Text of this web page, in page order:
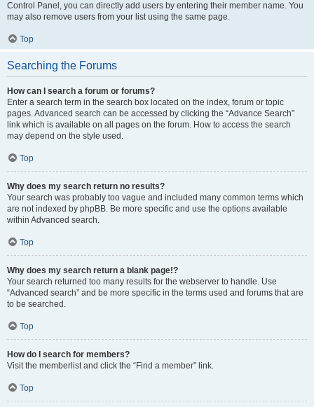
Control Panel, you can directly add users by entering their member name. You
may also remove users from your list using the same page.
Top
Searching the Forums
How can I search a forum or forums?
Enter a search term in the search box located on the index, forum or topic
pages. Advanced search can be accessed by clicking the “Advance Search”
link which is available on all pages on the forum. How to access the search
may depend on the style used.
Top
Why does my search return no results?
Your search was probably too vague and included many common terms which
are not indexed by phpBB. Be more specific and use the options available
within Advanced search.
Top
Why does my search return a blank page!?
Your search returned too many results for the webserver to handle. Use
“Advanced search” and be more specific in the terms used and forums that are
to be searched.
Top
How do I search for members?
Visit the memberlist and click the “Find a member” link.
Top